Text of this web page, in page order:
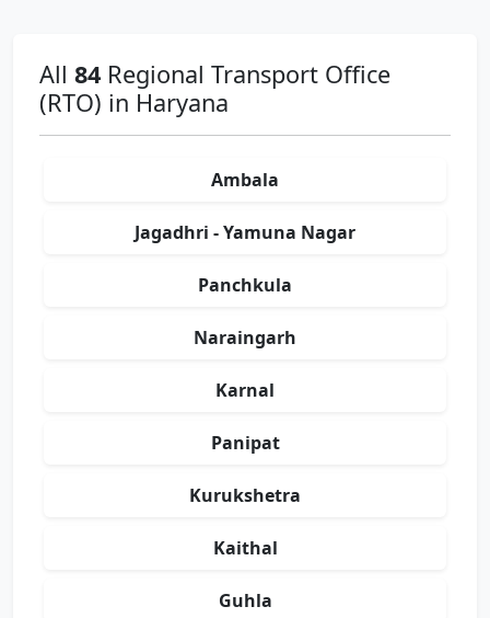
All 84 Regional Transport Office
(RTO) in Haryana
Ambala
Jagadhri - Yamuna Nagar
Panchkula
Naraingarh
Karnal
Panipat
Kurukshetra
Kaithal
Guhla